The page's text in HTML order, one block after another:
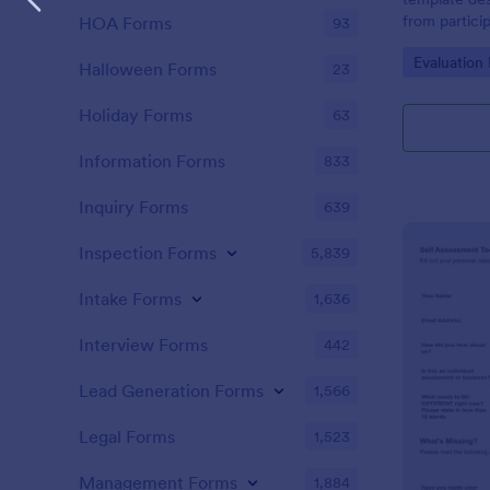
from
Go to
Evaluation
HOA Forms 93
Halloween Forms 23
Holiday Forms 63
Information Forms 833
Inquiry Forms 639
Inspection Forms 5,839
Intake Forms 1,636
Interview Forms 442
Lead Generation Forms 1,566
Legal Forms 1,523
Management Forms 1,884